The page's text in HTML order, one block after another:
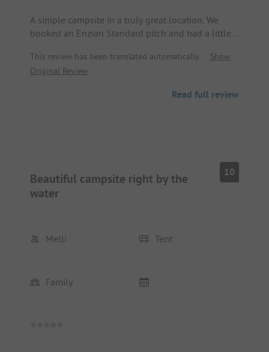
A simple campsite in a truly great location. We
booked an Enzian Standard pitch and had a little
bothered me a bit was that the grassy area was
quite cramped with people nearby. But that wasn’t
accessible on foot. The sea is right at the door.
This review has been translated automatically.
Show
Original Review
Read full review
Beautiful campsite right by the
water
10
Melli Tent
Family
⭐⭐⭐⭐⭐